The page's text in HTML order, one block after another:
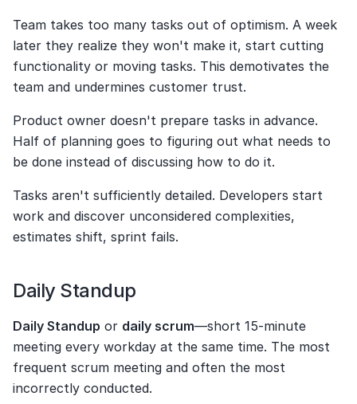
Team takes too many tasks out of optimism. A week
later they realize they won't make it, start cutting
functionality or moving tasks. This demotivates the
team and undermines customer trust.
Product owner doesn't prepare tasks in advance.
Half of planning goes to figuring out what needs to
be done instead of discussing how to do it.
Tasks aren't sufficiently detailed. Developers start
work and discover unconsidered complexities,
estimates shift, sprint fails.
Daily Standup
Daily Standup or daily scrum—short 15-minute
meeting every workday at the same time. The most
frequent scrum meeting and often the most
incorrectly conducted.